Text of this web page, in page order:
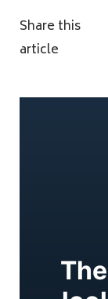
Share this
article